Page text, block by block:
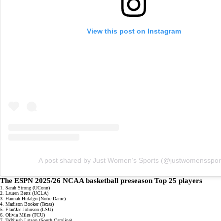
View this post on Instagram
A post shared by Just Women’s Sports
The ESPN 2025/26 NCAA basketball preseason Top 25 players
1. Sarah Strong (UConn)
2. Lauren Betts (UCLA)
3. Hannah Hidalgo (Notre Dame)
4. Madison Booker (Texas)
5. Flau'Jae Johnson (LSU)
6. Olivia Miles (TCU)